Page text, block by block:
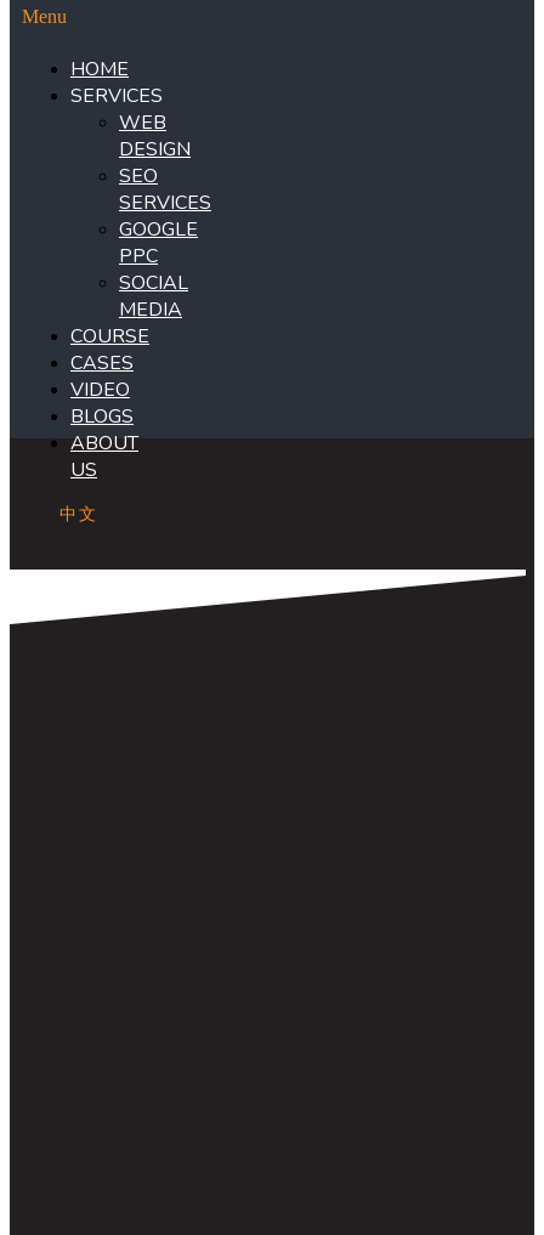
Menu
HOME
SERVICES
WEB
DESIGN
SEO
SERVICES
GOOGLE
PPC
SOCIAL
MEDIA
COURSE
CASES
VIDEO
BLOGS
ABOUT
US
中文